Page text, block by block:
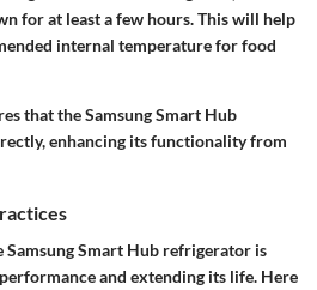
for at least a few hours. This will help
internal temperature for food
that the Samsung Smart Hub
enhancing its functionality from
Samsung Smart Hub refrigerator is
and extending its life. Here